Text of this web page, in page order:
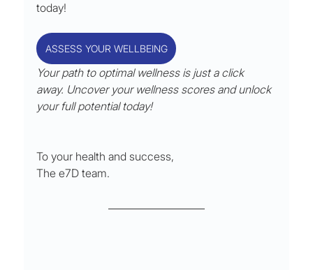
today!
ASSESS YOUR WELLBEING
Your path to optimal wellness is just a click
away. Uncover your wellness scores and unlock
your full potential today!
To your health and success,
The e7D team.